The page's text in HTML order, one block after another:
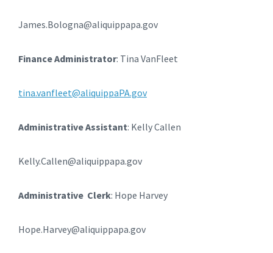
James.Bologna@aliquippapa.gov
Finance Administrator: Tina VanFleet
tina.vanfleet@aliquippaPA.gov
Administrative Assistant: Kelly Callen
Kelly.Callen@aliquippapa.gov
Administrative Clerk: Hope Harvey
Hope.Harvey@aliquippapa.gov